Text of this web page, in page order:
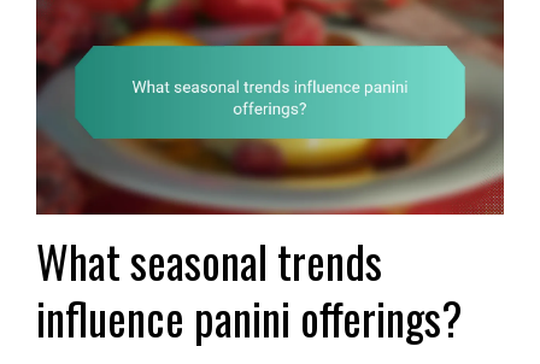
What seasonal trends
influence panini offerings?